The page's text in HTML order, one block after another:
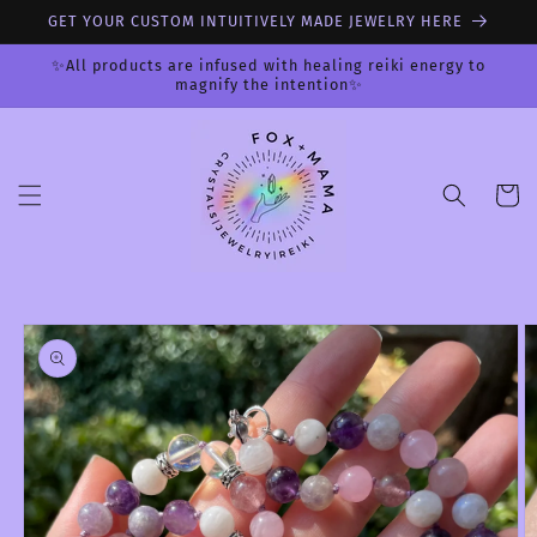
Skip to
GET YOUR CUSTOM INTUITIVELY MADE JEWELRY HERE
✨All products are infused with healing reiki energy to
magnify the intention✨
Cart
Skip to
product
information